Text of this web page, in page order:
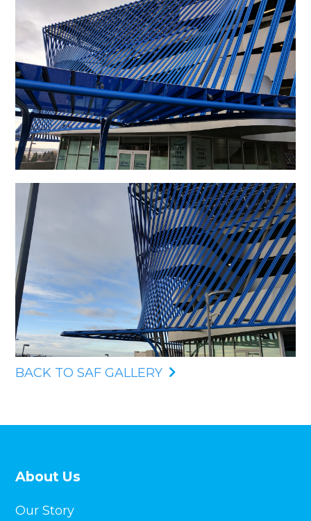
BACK TO SAF GALLERY
About Us
Our Story